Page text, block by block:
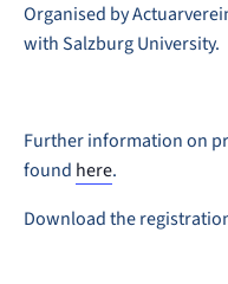
Organised by
with Salzburg University.
Further information on
found here.
Download the